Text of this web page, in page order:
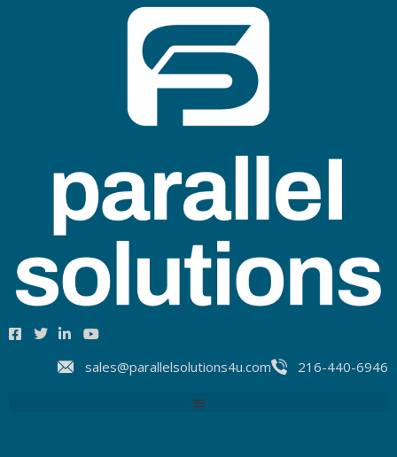
sales@parallelsolutions4u.com 216-440-6946